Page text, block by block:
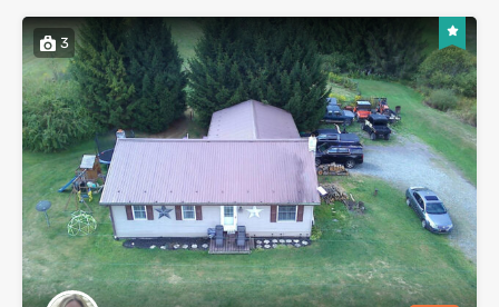
3